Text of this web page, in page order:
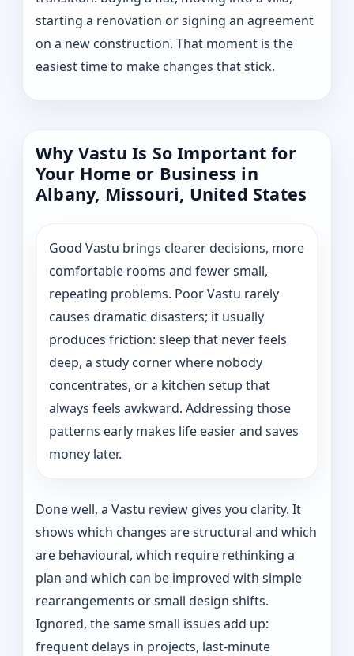
starting a renovation or signing an agreement
on a new construction. That moment is the
easiest time to make changes that stick.
Why Vastu Is So Important for
Your Home or Business in
Albany, Missouri, United States
Good Vastu brings clearer decisions, more
comfortable rooms and fewer small,
repeating problems. Poor Vastu rarely
causes dramatic disasters; it usually
produces friction: sleep that never feels
deep, a study corner where nobody
concentrates, or a kitchen setup that
always feels awkward. Addressing those
patterns early makes life easier and saves
money later.
Done well, a Vastu review gives you clarity. It
shows which changes are structural and which
are behavioural, which require rethinking a
plan and which can be improved with simple
rearrangements or small design shifts.
Ignored, the same small issues add up:
frequent delays in projects, last-minute